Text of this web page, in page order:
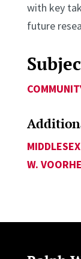
with key
future
W.